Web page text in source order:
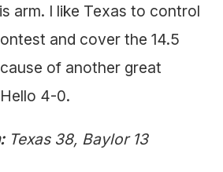
arm. I like Texas to control
and cover the 14.5
of another great
4-0.
Texas 38, Baylor 13